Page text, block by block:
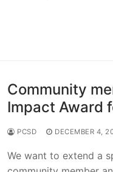
Community
Impact Award
PCSD DECEMBER 4,
We want to extend a